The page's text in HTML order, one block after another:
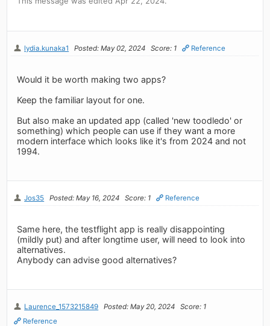
lydia.kunaka1 Posted: May 02, 2024 Score: 1 Reference
Would it be worth making two apps?
Keep the familiar layout for one.
But also make an updated app (called 'new toodledo' or
something) which people can use if they want a more
modern interface which looks like it's from 2024 and not
1994.
Jos35 Posted: May 16, 2024 Score: 1 Reference
Same here, the testflight app is really disappointing
(mildly put) and after longtime user, will need to look into
alternatives.
Anybody can advise good alternatives?
Laurence_1573215849 Posted: May 20, 2024
Score: 1
Reference